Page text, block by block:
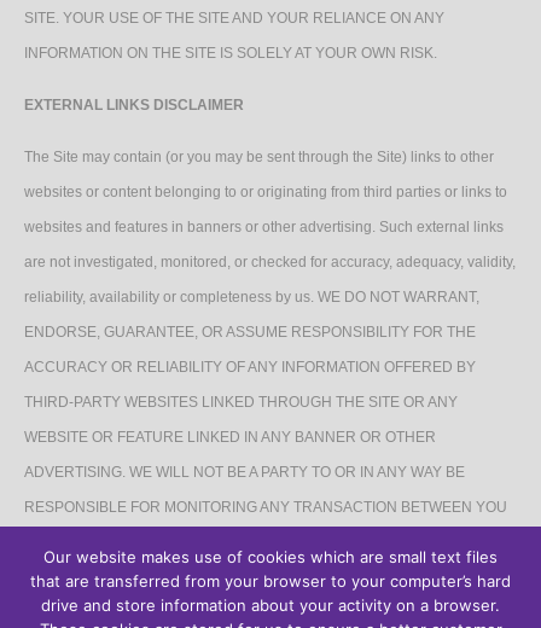
SITE. YOUR USE OF THE SITE AND YOUR RELIANCE ON ANY
INFORMATION ON THE SITE IS SOLELY AT YOUR OWN RISK.
EXTERNAL LINKS DISCLAIMER
The Site may contain (or you may be sent through the Site) links to other
websites or content belonging to or originating from third parties or links to
websites and features in banners or other advertising. Such external links
are not investigated, monitored, or checked for accuracy, adequacy, validity,
reliability, availability or completeness by us. WE DO NOT WARRANT,
ENDORSE, GUARANTEE, OR ASSUME RESPONSIBILITY FOR THE
ACCURACY OR RELIABILITY OF ANY INFORMATION OFFERED BY
THIRD-PARTY WEBSITES LINKED THROUGH THE SITE OR ANY
WEBSITE OR FEATURE LINKED IN ANY BANNER OR OTHER
ADVERTISING. WE WILL NOT BE A PARTY TO OR IN ANY WAY BE
RESPONSIBLE FOR MONITORING ANY TRANSACTION BETWEEN YOU
Our website makes use of cookies which are small text files
that are transferred from your browser to your computer’s hard
drive and store information about your activity on a browser.